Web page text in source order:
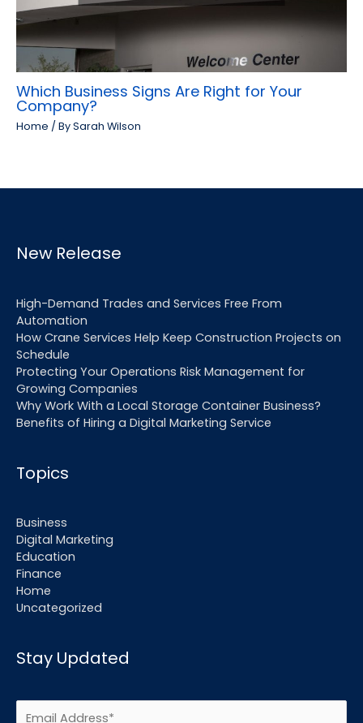
Which Business Signs Are Right for Your
Company?
Home / BySarah Wilson
New Release
High-Demand Trades and Services Free From
Automation
How Crane Services Help Keep Construction Projects on
Schedule
Protecting Your Operations Risk Management for
Growing Companies
Why Work With a Local Storage Container Business?
Benefits of Hiring a Digital Marketing Service
Topics
Business
Digital Marketing
Education
Finance
Home
Uncategorized
Stay Updated